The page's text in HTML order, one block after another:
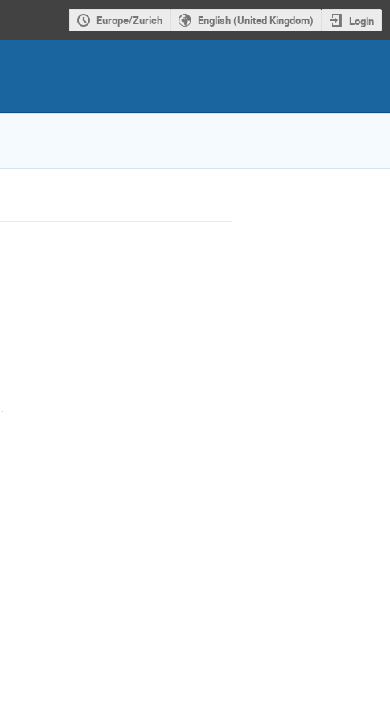
Europe/Zurich English (United Kingdom) Login